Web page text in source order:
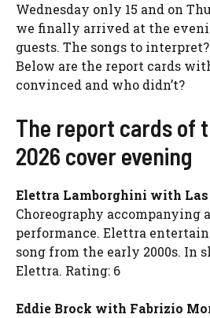
Wednesday only 15 and on
we finally arrived at the
guests. The songs to
Below are the report cards
convinced and who didn’t?
The report cards of
2026 cover evening
Elettra Lamborghini with Las
Choreography accompanying
performance. Elettra
song from the early 2000s. In
Elettra. Rating: 6
Eddie Brock with Fabrizio